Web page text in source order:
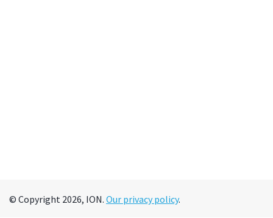
© Copyright 2026, ION. Our privacy policy.